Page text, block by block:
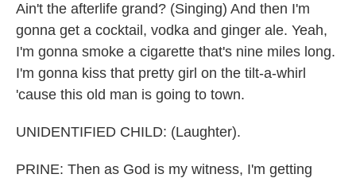
Ain't the afterlife grand? (Singing) And then I'm
gonna get a cocktail, vodka and ginger ale. Yeah,
I'm gonna smoke a cigarette that's nine miles long.
I'm gonna kiss that pretty girl on the tilt-a-whirl
'cause this old man is going to town.
UNIDENTIFIED CHILD: (Laughter).
PRINE: Then as God is my witness, I'm getting